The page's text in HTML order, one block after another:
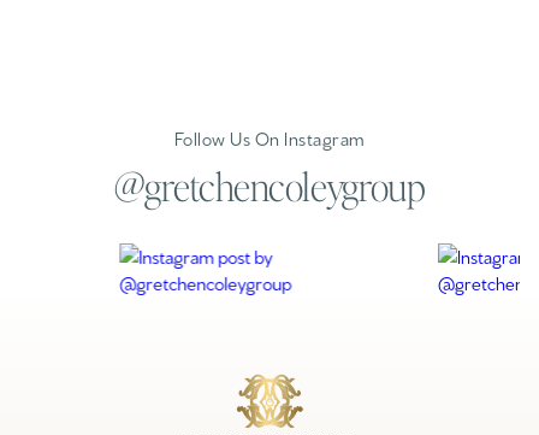
Follow Us On Instagram
@gretchencoleygroup